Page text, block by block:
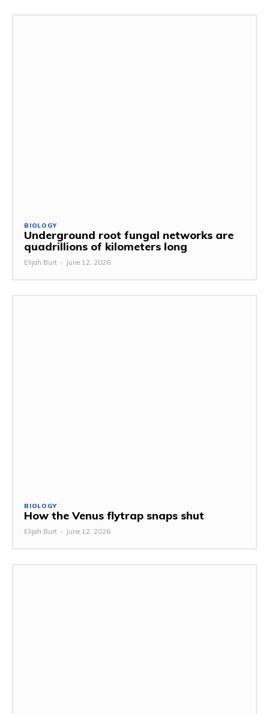
BIOLOGY
Underground root fungal networks are
quadrillions of kilometers long
Elijah Burt - June 12, 2026
BIOLOGY
How the Venus flytrap snaps shut
Elijah Burt - June 12, 2026